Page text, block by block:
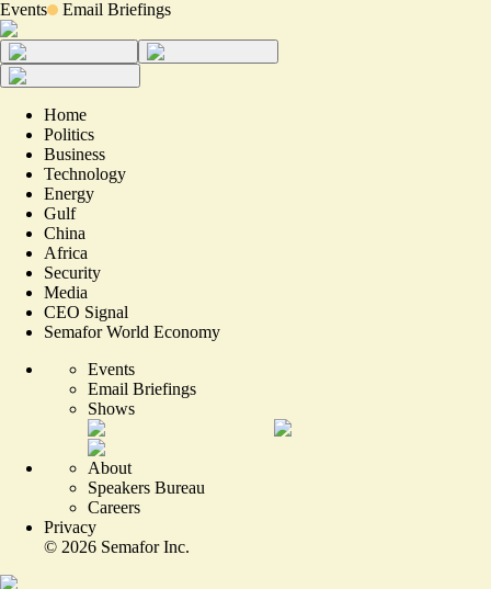
Events Email Briefings
Home
Politics
Business
Technology
Energy
Gulf
China
Africa
Security
Media
CEO Signal
Semafor World Economy
Events
Email Briefings
Shows
About
Speakers Bureau
Careers
Privacy
© 2026 Semafor Inc.